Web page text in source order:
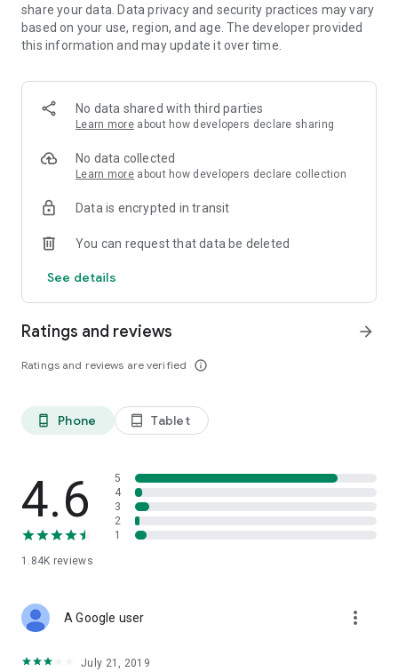
share your data. Data privacy and security practices may vary
based on your use, region, and age. The developer provided
this information and may update it over time.
No data shared with third parties
Learn more about how developers declare sharing
No data collected
Learn more about how developers declare collection
Data is encrypted in transit
You can request that data be deleted
See details
Ratings and reviews
Ratings and reviews are verified info_outline
arrow_forward
phone_android Phone tablet_android Tablet
4.6
1.84K reviews
5
4
3
2
1
A Google user more_vert
July 21, 2019